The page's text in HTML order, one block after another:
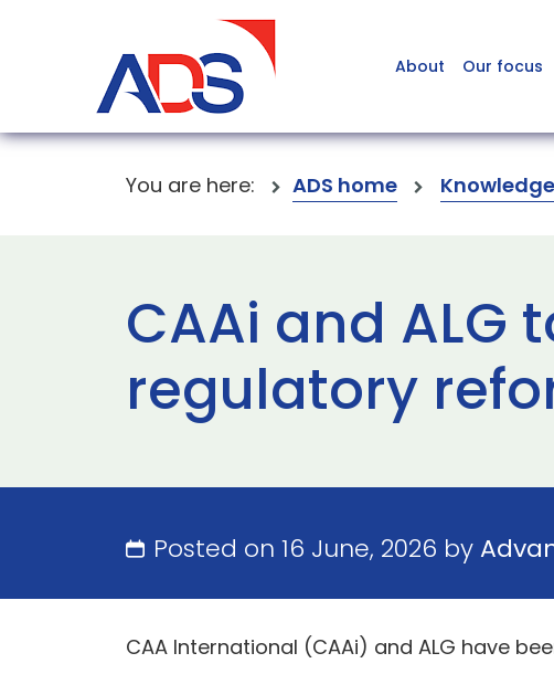
About Our focus
You are here: ADS home Knowledge
CAAi and ALG
regulatory
Posted on 16 June, 2026 by
CAA International (CAAi) and ALG have